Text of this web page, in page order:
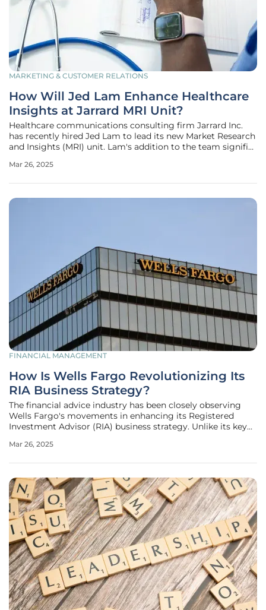
MARKETING & CUSTOMER RELATIONS
How Will Jed Lam Enhance Healthcare
Insights at Jarrard MRI Unit?
Healthcare communications consulting firm Jarrard Inc.
has recently hired Jed Lam to lead its new Market Research
and Insights (MRI) unit. Lam's addition to the team signifies
extensive background in data and intelligence to the table.
Mar 26, 2025
FINANCIAL MANAGEMENT
How Is Wells Fargo Revolutionizing Its
RIA Business Strategy?
The financial advice industry has been closely observing
Wells Fargo's movements in enhancing its Registered
Investment Advisor (RIA) business strategy. Unlike its key
UBS, Wells Fargo Advisors is committed to providing its
Mar 26, 2025